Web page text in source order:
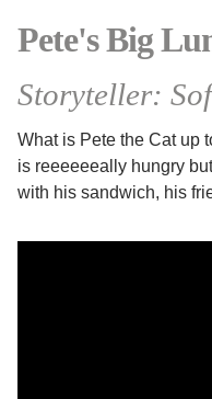
Pete's Big
Storyteller:
What is Pete the Cat up
is reeeeeeally hungry
with his sandwich, his